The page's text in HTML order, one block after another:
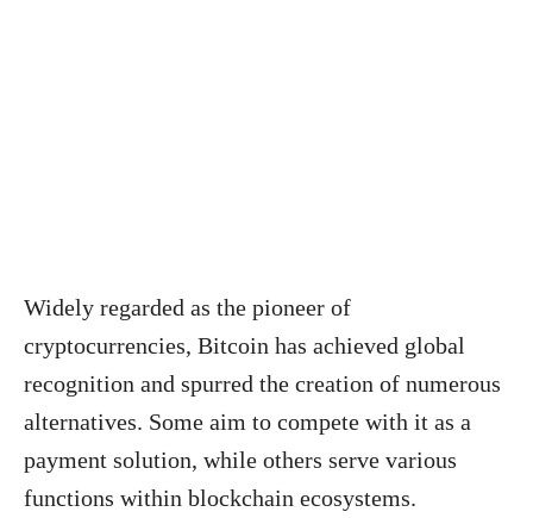
Widely regarded as the pioneer of
cryptocurrencies, Bitcoin has achieved global
recognition and spurred the creation of numerous
alternatives. Some aim to compete with it as a
payment solution, while others serve various
functions within blockchain ecosystems.